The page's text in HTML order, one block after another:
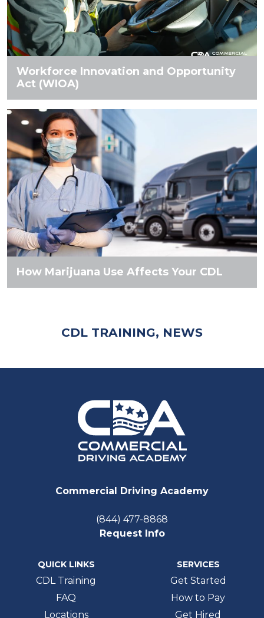
Workforce Innovation and Opportunity
Act (WIOA)
How Marijuana Use Affects Your CDL
CDL TRAINING, NEWS
Commercial Driving Academy
(844) 477-8868
Request Info
QUICK LINKS
CDL Training
FAQ
Locations
SERVICES
Get Started
How to Pay
Get Hired